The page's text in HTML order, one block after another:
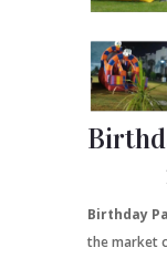
Birthday
the market